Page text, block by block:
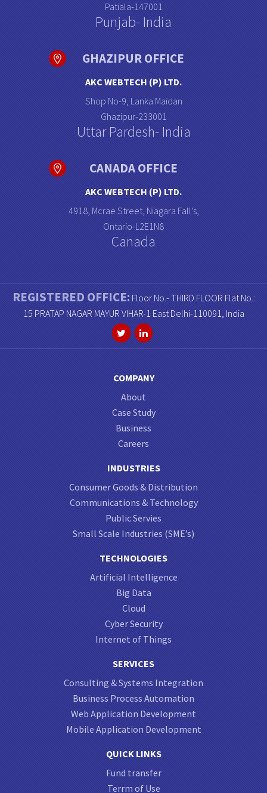
Patiala-147001
Punjab- India
GHAZIPUR OFFICE
AKC WEBTECH (P) LTD.
Shop No-9, Lanka Maidan
Ghazipur-233001
Uttar Pardesh- India
CANADA OFFICE
AKC WEBTECH (P) LTD.
4918, Mcrae Street, Niagara Fall’s,
Ontario-L2E1N8
Canada
REGISTERED OFFICE:Floor No.- THIRD FLOOR Flat No.:
15 PRATAP NAGAR MAYUR VIHAR-1 East Delhi-110091, India
COMPANY
About
Case Study
Business
Careers
INDUSTRIES
Consumer Goods & Distribution
Communications & Technology
Public Servies
Small Scale Industries (SME’s)
TECHNOLOGIES
Artificial Intelligence
Big Data
Cloud
Cyber Security
Internet of Things
SERVICES
Consulting & Systems Integration
Business Process Automation
Web Application Development
Mobile Application Development
QUICK LINKS
Fund transfer
Terrm of Use